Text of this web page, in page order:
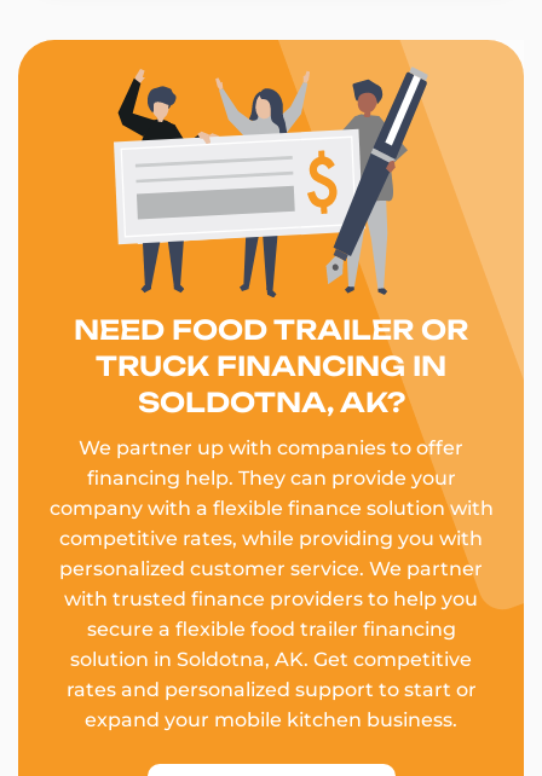
NEED FOOD TRAILER OR
TRUCK FINANCING IN
SOLDOTNA, AK?
We partner up with companies to offer
financing help. They can provide your
company with a flexible finance solution with
competitive rates, while providing you with
personalized customer service. We partner
with trusted finance providers to help you
secure a flexible food trailer financing
solution in Soldotna, AK. Get competitive
rates and personalized support to start or
expand your mobile kitchen business.